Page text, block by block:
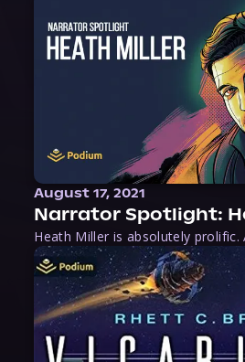
August 17, 2021
Narrator Spotlight: